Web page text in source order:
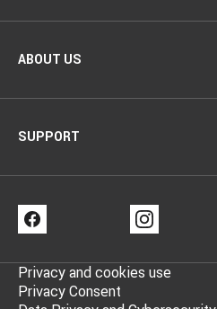
ABOUT US
SUPPORT
Privacy and cookies use
Privacy Consent